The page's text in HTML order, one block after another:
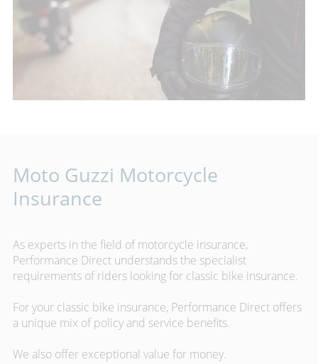
Moto Guzzi Motorcycle
Insurance
As experts in the field of motorcycle insurance,
Performance Direct understands the specialist
requirements of riders looking for classic bike insurance.
For your classic bike insurance, Performance Direct offers
a unique mix of policy and service benefits.
We also offer exceptional value for money.